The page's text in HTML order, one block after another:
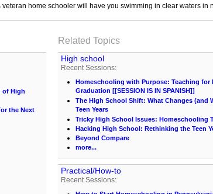
home schooler will have you swimming in clear waters in
of High
the Next
Related Topics
High school
Recent Sessions:
Homeschooling with Purpose: Teaching for
Graduation [[SESSION IS IN SPANISH]]
The High School Shift: What Changes (and
Teen Years
Tricky High School Issues: Homeschooling
Hacking High School: Rethinking the Teen
Beyond Compare
more...
Practical/How-to
Recent Sessions: